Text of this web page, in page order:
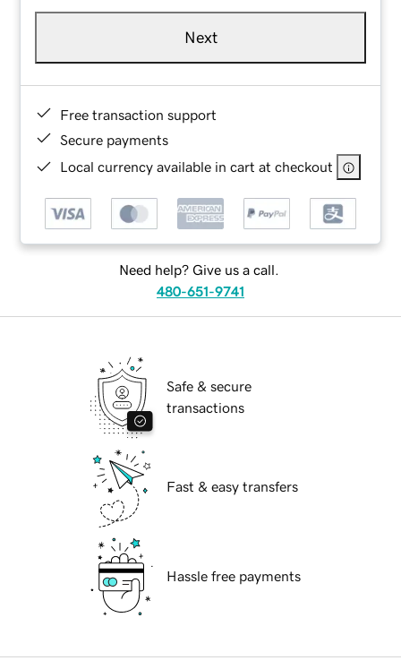
Next
Free transaction support
Secure payments
Local currency available in cart at checkout
Need help? Give us a call.
480-651-9741
Safe & secure
transactions
Fast & easy transfers
Hassle free payments